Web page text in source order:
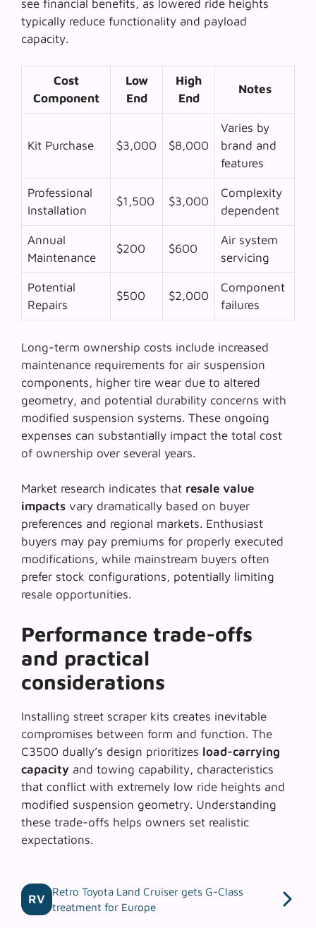
see financial benefits, as lowered ride heights
typically reduce functionality and payload
capacity.
Cost
Component
Low
End
High
End
Notes
Kit Purchase $3,000 $8,000
Varies by
brand and
features
Professional
Installation
$1,500 $3,000
Complexity
dependent
Annual
Maintenance
$200 $600
Air system
servicing
Potential
Repairs
$500 $2,000
Component
failures
Long-term ownership costs include increased
maintenance requirements for air suspension
components, higher tire wear due to altered
geometry, and potential durability concerns with
modified suspension systems. These ongoing
expenses can substantially impact the total cost
of ownership over several years.
Market research indicates that resale value
impacts vary dramatically based on buyer
preferences and regional markets. Enthusiast
buyers may pay premiums for properly executed
modifications, while mainstream buyers often
prefer stock configurations, potentially limiting
resale opportunities.
Performance trade-offs
and practical
considerations
Installing street scraper kits creates inevitable
compromises between form and function. The
C3500 dually’s design prioritizes load-carrying
capacity and towing capability, characteristics
that conflict with extremely low ride heights and
modified suspension geometry. Understanding
these trade-offs helps owners set realistic
expectations.
RV
Retro Toyota Land Cruiser gets G-Class
treatment for Europe